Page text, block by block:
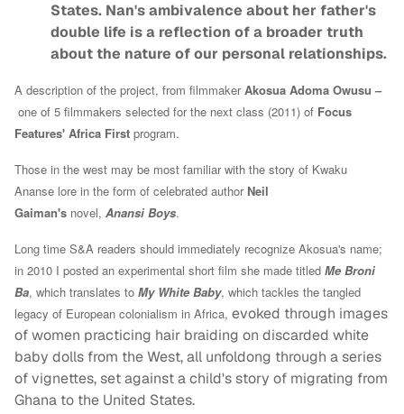
States. Nan's ambivalence about her father's
double life is a reflection of a broader truth
about the nature of our personal relationships.
A description of the project, from filmmakerAkosua Adoma Owusu –
one of 5 filmmakers selected for the next class (2011) of Focus
Features' Africa First program.
Those in the west may be most familiar with the story of Kwaku
Ananse lore in the form of celebrated author Neil
Gaiman's novel, Anansi Boys.
Long time S&A readers should immediately recognize Akosua's name;
in 2010 I posted an experimental short film she made titled Me Broni
Ba, which translates to My White Baby, which tackles the tangled
legacy of European colonialism in Africa, evoked through images
of women practicing hair braiding on discarded white
baby dolls from the West, all unfoldong through a series
of vignettes, set against a child's story of migrating from
Ghana to the United States.